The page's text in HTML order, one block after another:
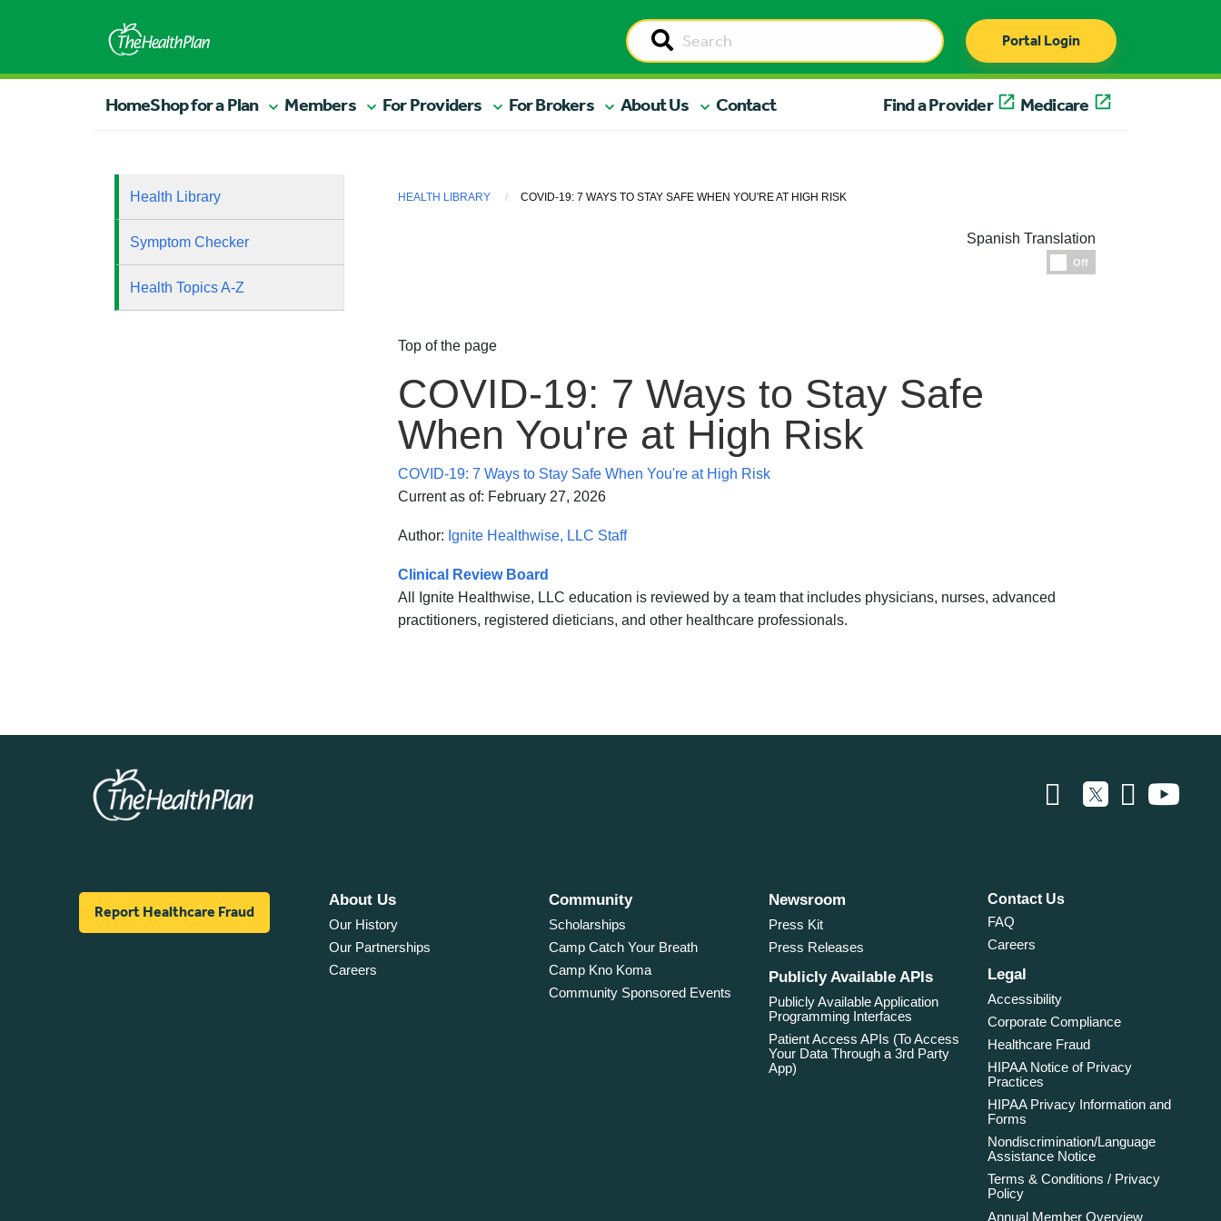
Portal Login
HomeShop for a Plan Members For Providers For Brokers About Us Contact Find a Provider Medicare
Health Library
Symptom Checker
Health Topics A-Z
HEALTH LIBRARY COVID-19: 7 WAYS TO STAY SAFE WHEN YOU'RE AT HIGH RISK
Spanish Translation
Off
Top of the page
COVID-19: 7 Ways to Stay Safe
When You're at High Risk
COVID-19: 7 Ways to Stay Safe When You're at High Risk
Current as of: February 27, 2026
Author: Ignite Healthwise, LLC Staff
Clinical Review Board
All Ignite Healthwise, LLC education is reviewed by a team that includes physicians, nurses, advanced
practitioners, registered dieticians, and other healthcare professionals.
Report Healthcare Fraud
About Us
Our History
Our Partnerships
Careers
Community
Scholarships
Camp Catch Your Breath
Camp Kno Koma
Community Sponsored Events
Newsroom
Press Kit
Press Releases
Publicly Available APIs
Publicly Available Application
Programming Interfaces
Patient Access APIs (To Access
Your Data Through a 3rd Party
App)
Contact Us
FAQ
Careers
Legal
Accessibility
Corporate Compliance
Healthcare Fraud
HIPAA Notice of Privacy
Practices
HIPAA Privacy Information and
Forms
Nondiscrimination/Language
Assistance Notice
Terms & Conditions / Privacy
Policy
Annual Member Overview